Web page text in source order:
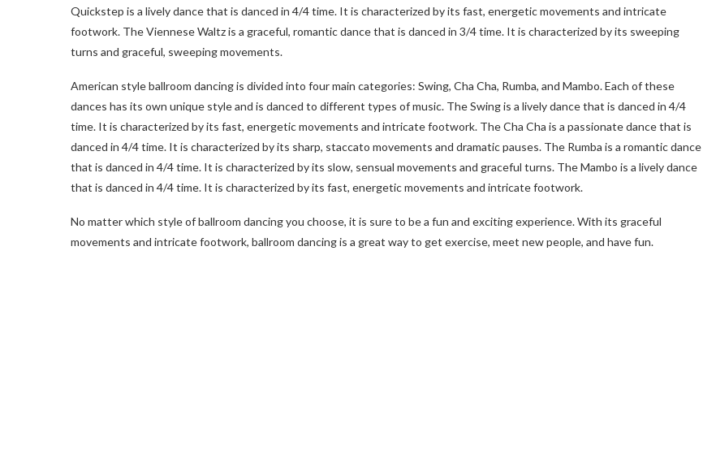
Quickstep is a lively dance that is danced in 4/4 time. It is characterized by its fast, energetic movements and intricate
footwork. The Viennese Waltz is a graceful, romantic dance that is danced in 3/4 time. It is characterized by its sweeping
turns and graceful, sweeping movements.
American style ballroom dancing is divided into four main categories: Swing, Cha Cha, Rumba, and Mambo. Each of these
dances has its own unique style and is danced to different types of music. The Swing is a lively dance that is danced in 4/4
time. It is characterized by its fast, energetic movements and intricate footwork. The Cha Cha is a passionate dance that is
danced in 4/4 time. It is characterized by its sharp, staccato movements and dramatic pauses. The Rumba is a romantic dance
that is danced in 4/4 time. It is characterized by its slow, sensual movements and graceful turns. The Mambo is a lively dance
that is danced in 4/4 time. It is characterized by its fast, energetic movements and intricate footwork.
No matter which style of ballroom dancing you choose, it is sure to be a fun and exciting experience. With its graceful
movements and intricate footwork, ballroom dancing is a great way to get exercise, meet new people, and have fun.